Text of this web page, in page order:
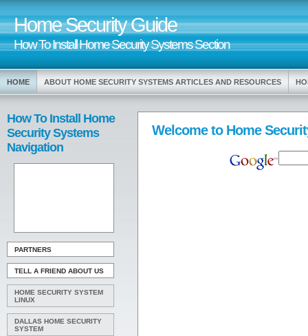
Home Security Guide
How To Install Home Security Systems Section
HOME ABOUT HOME SECURITY SYSTEMS ARTICLES AND RESOURCES
How To Install Home
Security Systems
Navigation
PARTNERS
TELL A FRIEND ABOUT US
HOME SECURITY SYSTEM
LINUX
DALLAS HOME SECURITY
SYSTEM
Welcome to Home